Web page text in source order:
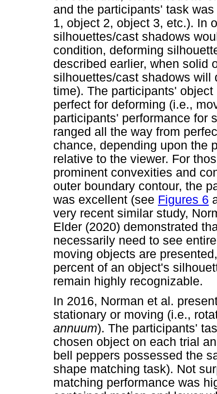
and the participants' task
1, object 2, object 3, etc.). In
silhouettes/cast shadows
condition, deforming
described earlier, when solid
silhouettes/cast shadows will
time). The participants'
perfect for deforming (i.e.,
participants' performance for
ranged all the way from
chance, depending upon the
relative to the viewer. For
prominent convexities and
outer boundary contour, the
was excellent (see Figures 6
very recent similar study,
Elder (2020) demonstrated
necessarily need to see
moving objects are
percent of an object's
remain highly recognizable.
In 2016, Norman et al.
stationary or moving (i.e.,
annuum). The participants'
chosen object on each trial
bell peppers possessed the
shape matching task). Not
matching performance was